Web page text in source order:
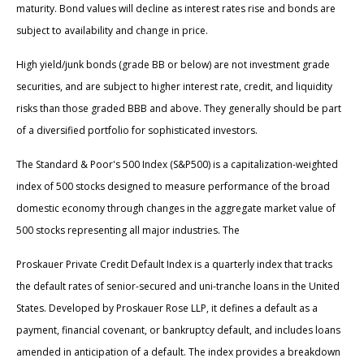
maturity. Bond values will decline as interest rates rise and bonds are
subject to availability and change in price.
High yield/junk bonds (grade BB or below) are not investment grade
securities, and are subject to higher interest rate, credit, and liquidity
risks than those graded BBB and above. They generally should be part
of a diversified portfolio for sophisticated investors.
The Standard & Poor's 500 Index (S&P500) is a capitalization-weighted
index of 500 stocks designed to measure performance of the broad
domestic economy through changes in the aggregate market value of
500 stocks representing all major industries. The
Proskauer Private Credit Default Index is a quarterly index that tracks
the default rates of senior-secured and uni-tranche loans in the United
States. Developed by Proskauer Rose LLP, it defines a default as a
payment, financial covenant, or bankruptcy default, and includes loans
amended in anticipation of a default. The index provides a breakdown